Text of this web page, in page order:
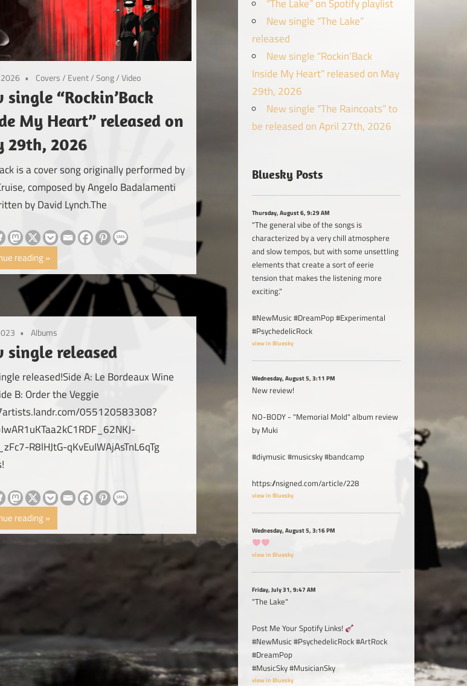
Covers/ Event/Song/Video
single “Rockin’Back
My Heart” released on
29th, 2026
is a cover song originally performed by
composed by Angelo Badalamenti
by David Lynch.The
reading
Albums
single released
released!Side A: Le Bordeaux Wine
B: Order the Veggie
055120583308?
R8lHJtG-qKvEuIWAjAsTnL6qTg
reading
“The Lake” on Spotify playlist
New single “The Lake”
released
New single “Rockin’Back
Inside My Heart” released on May
29th, 2026
New single “The Raincoats” to
be released on April 27th, 2026
Bluesky Posts
Thursday, August 6, 9:29 AM
"The general vibe of the songs is
characterized by a very chill atmosphere
and slow tempos, but with some unsettling
elements that create a sort of eerie
tension that makes the listening more
exciting."
#NewMusic #DreamPop #Experimental
#PsychedelicRock
view in Bluesky
Wednesday, August 5, 3:11 PM
New review!
NO-BODY - "Memorial Mold" album review
by Muki
#diymusic #musicsky #bandcamp
https://nsigned.com/article/228
view in Bluesky
Wednesday, August 5, 3:16 PM
view in Bluesky
Friday, July 31, 9:47 AM
"The Lake"
Post Me Your Spotify Links!
#NewMusic #PsychedelicRock #ArtRock
#DreamPop
#MusicSky #MusicianSky
view in Bluesky